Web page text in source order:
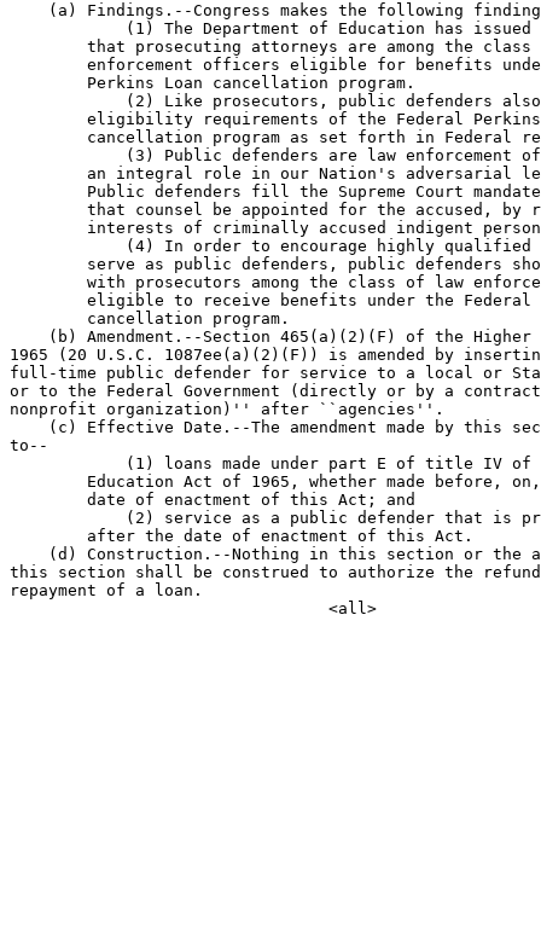
(a) Findings.--Congress makes the following
(1) The Department of Education has
that prosecuting attorneys are among the
enforcement officers eligible for benefits
        Perkins Loan cancellation program.
(2) Like prosecutors, public defenders
eligibility requirements of the Federal
cancellation program as set forth in Federal
(3) Public defenders are law enforcement
an integral role in our Nation's adversarial
Public defenders fill the Supreme Court
that counsel be appointed for the accused, by
interests of criminally accused indigent
(4) In order to encourage highly
serve as public defenders, public defenders
with prosecutors among the class of law
eligible to receive benefits under the
        cancellation program.
(b) Amendment.--Section 465(a)(2)(F) of the
1965 (20 U.S.C. 1087ee(a)(2)(F)) is amended by
full-time public defender for service to a local or
or to the Federal Government (directly or by a
nonprofit organization)'' after ``agencies''.
(c) Effective Date.--The amendment made by this
to--
(1) loans made under part E of title IV
Education Act of 1965, whether made before,
        date of enactment of this Act; and
(2) service as a public defender that is
        after the date of enactment of this Act.
(d) Construction.--Nothing in this section or the
this section shall be construed to authorize the
repayment of a loan.